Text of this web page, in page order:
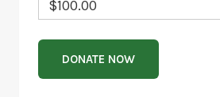
$100.00